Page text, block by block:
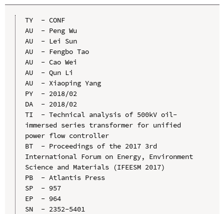
TY  - CONF
AU  - Peng Wu
AU  - Lei Sun
AU  - Fengbo Tao
AU  - Cao Wei
AU  - Qun Li
AU  - Xiaoping Yang
PY  - 2018/02
DA  - 2018/02
TI  - Technical analysis of 500kV oil-
immersed series transformer for unified
power flow controller
BT  - Proceedings of the 2017 3rd
International Forum on Energy, Environment
Science and Materials (IFEESM 2017)
PB  - Atlantis Press
SP  - 957
EP  - 964
SN  - 2352-5401